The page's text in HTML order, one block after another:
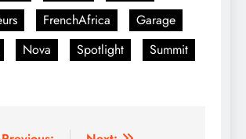
FrenchAfrica
Garage
Nova Spotlight
Summit